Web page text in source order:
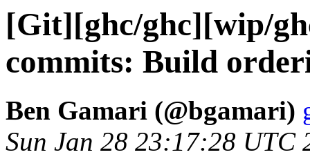
[Git][ghc/ghc][wip/
commits: Build
Ben Gamari (@bgamari)
Sun Jan 28 23:17:28 UTC